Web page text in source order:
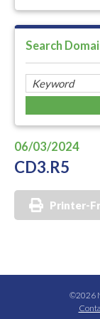
Search
06/03/2024
CD3.R5
Printer-
©2026